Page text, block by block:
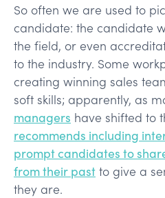
So often we are used to
candidate: the candidate
the field, or even
to the industry. Some
creating winning sales
soft skills; apparently, as
managers have shifted to
recommends including
prompt candidates to
from their past to give a
they are.